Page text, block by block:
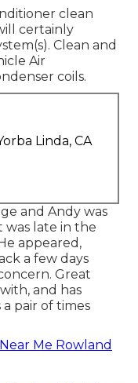
clean
certainly
Clean and
Air
coils.
Linda, CA
and Andy was
late in the
appeared,
a few days
Great
and has
pair of times
Me Rowland